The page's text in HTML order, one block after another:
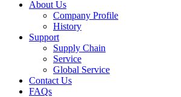
About Us
Company Profile
History
Support
Supply Chain
Service
Global Service
Contact Us
FAQs